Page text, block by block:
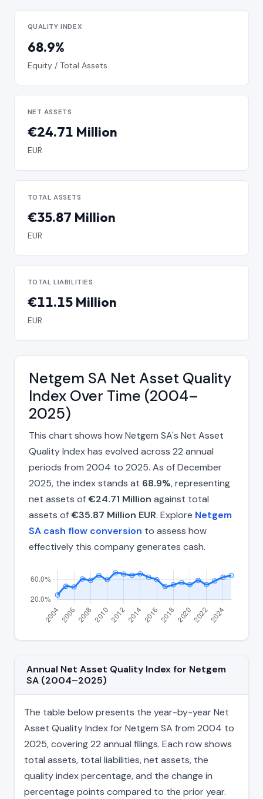
QUALITY INDEX
68.9%
Equity / Total Assets
NET ASSETS
€24.71 Million
EUR
TOTAL ASSETS
€35.87 Million
EUR
TOTAL LIABILITIES
€11.15 Million
EUR
Netgem SA Net Asset Quality
Index Over Time (2004–
2025)
This chart shows how Netgem SA's Net Asset
Quality Index has evolved across 22 annual
periods from 2004 to 2025. As of December
2025, the index stands at 68.9%, representing
net assets of€24.71 Million against total
assets of€35.87 Million EUR. Explore Netgem
SA cash flow conversion to assess how
effectively this company generates cash.
Annual Net Asset Quality Index for Netgem
SA (2004–2025)
The table below presents the year-by-year Net
Asset Quality Index for Netgem SA from 2004 to
2025, covering 22 annual filings. Each row shows
total assets, total liabilities, net assets, the
quality index percentage, and the change in
percentage points compared to the prior year.